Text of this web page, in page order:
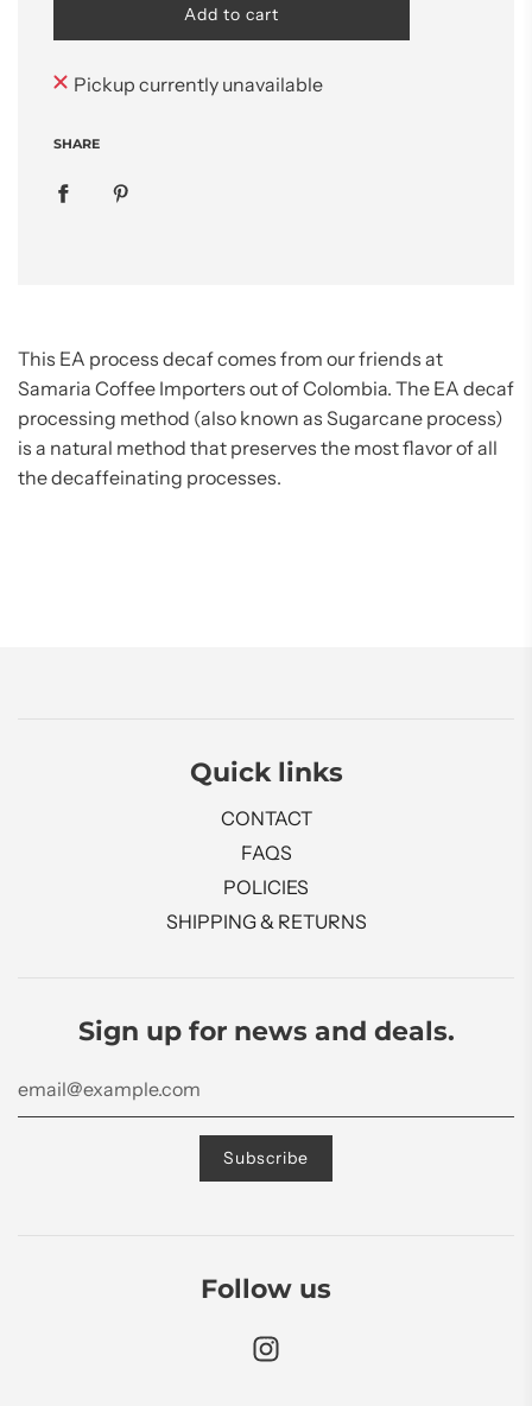
l
d
Add to cart
Pickup currently unavailable
SHARE
This EA process decaf comes from our friends at
Samaria Coffee Importers out of Colombia. The EA decaf
processing method (also known as Sugarcane process)
is a natural method that preserves the most flavor of all
the decaffeinating processes.
Quick links
CONTACT
FAQS
POLICIES
SHIPPING & RETURNS
Sign up for news and deals.
Follow us